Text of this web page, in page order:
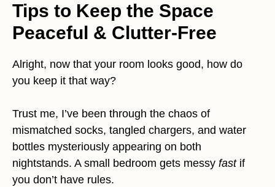
Tips to Keep the Space
Peaceful & Clutter-Free
Alright, now that your room looks good, how do
you keep it that way?
Trust me, I’ve been through the chaos of
mismatched socks, tangled chargers, and water
bottles mysteriously appearing on both
nightstands. A small bedroom gets messy fastif
you don’t have rules.